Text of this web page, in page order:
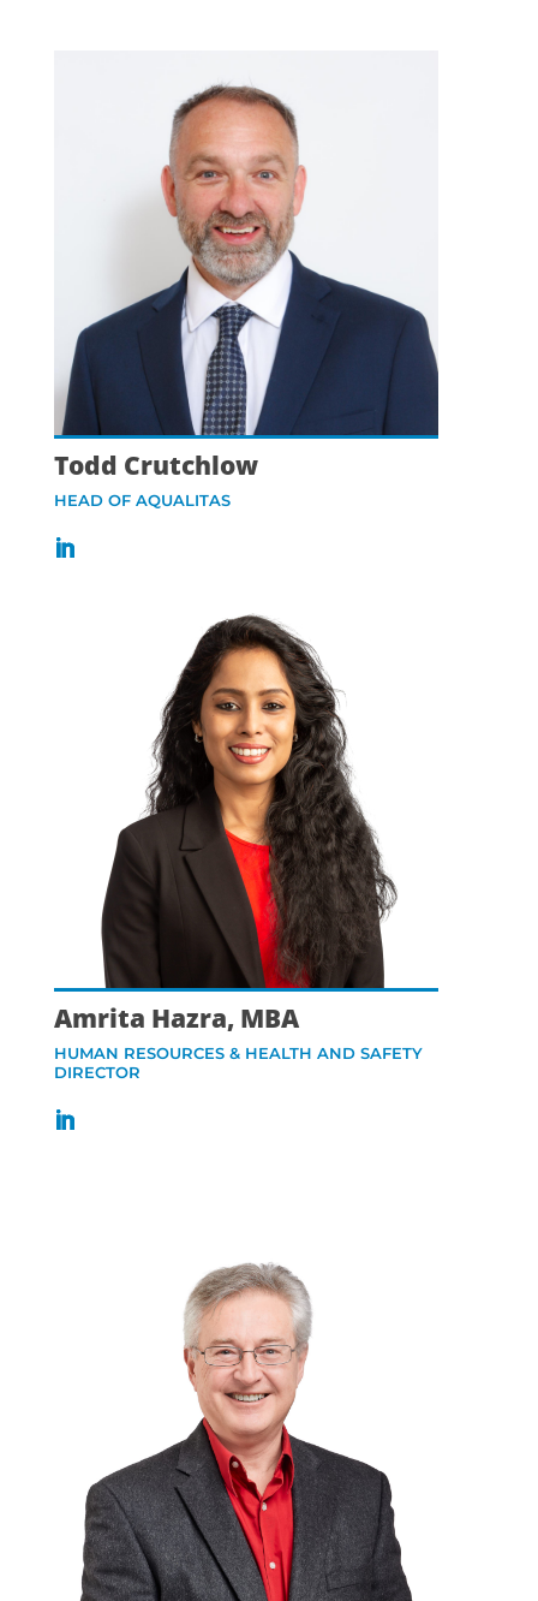
Todd Crutchlow
HEAD OF AQUALITAS
Amrita Hazra, MBA
HUMAN RESOURCES & HEALTH AND SAFETY
DIRECTOR